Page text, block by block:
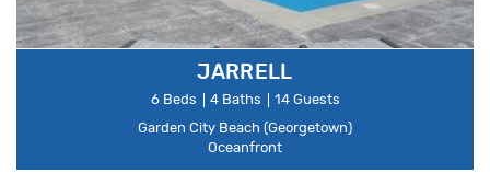
JARRELL
6 Beds 4 Baths
14 Guests
Garden City Beach (Georgetown)
Oceanfront